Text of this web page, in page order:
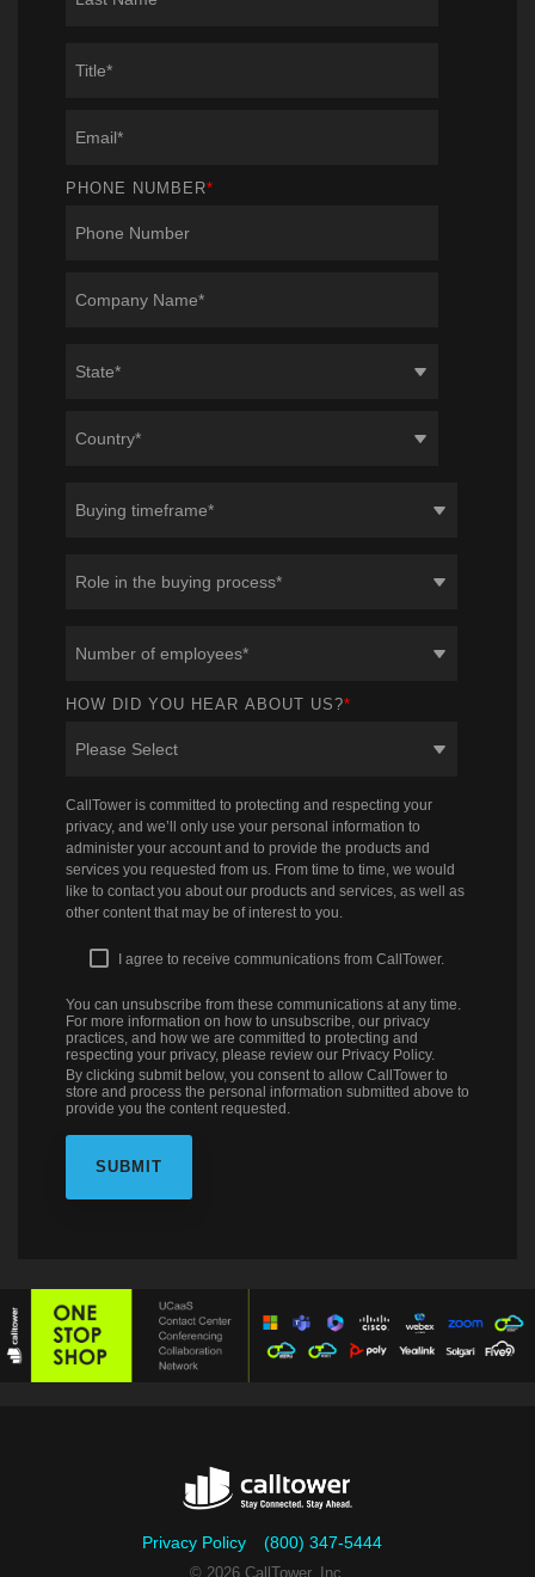
PHONE NUMBER*
HOW DID YOU HEAR ABOUT US?*
CallTower is committed to protecting and respecting your
privacy, and we’ll only use your personal information to
administer your account and to provide the products and
services you requested from us. From time to time, we would
like to contact you about our products and services, as well as
other content that may be of interest to you.
I agree to receive communications from CallTower.
You can unsubscribe from these communications at any time.
For more information on how to unsubscribe, our privacy
practices, and how we are committed to protecting and
respecting your privacy, please review our Privacy Policy.
By clicking submit below, you consent to allow CallTower to
store and process the personal information submitted above to
provide you the content requested.
Privacy Policy (800) 347-5444
© 2026 CallTower, Inc.